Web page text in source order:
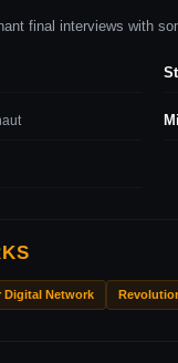
final interviews with
Digital Network